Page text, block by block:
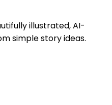
illustrated, AI-
simple story ideas.